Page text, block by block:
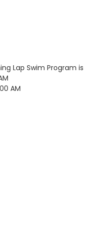
Lap Swim Program
AM